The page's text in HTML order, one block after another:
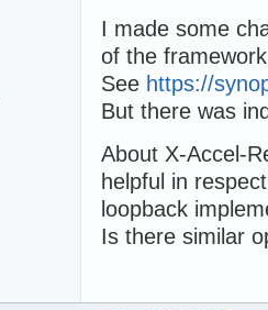
I made some
of the
See https://
But there was
About X-Accel-
helpful in
loopback
Is there similar